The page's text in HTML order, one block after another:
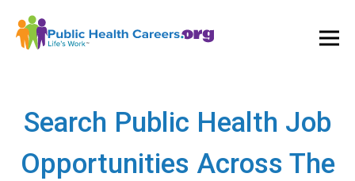
Search Public Health Job
Opportunities Across The